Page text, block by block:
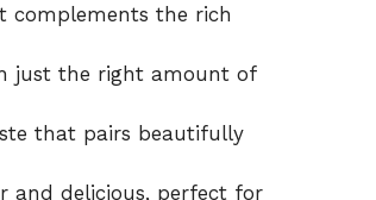
complements the rich
just the right amount of
that pairs beautifully
and delicious, perfect for